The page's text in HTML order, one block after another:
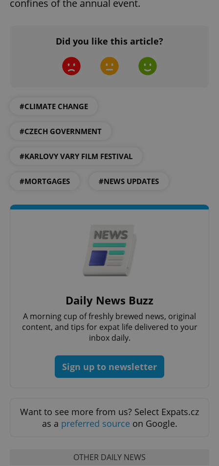
confines of the annual event.
Did you like this article?
#CLIMATE CHANGE
#CZECH GOVERNMENT
#KARLOVY VARY FILM FESTIVAL
#MORTGAGES #NEWS UPDATES
Daily News Buzz
A morning cup of freshly brewed news, original
content, and tips for expat life delivered to your
inbox daily.
Sign up to newsletter
Want to see more from us? Select Expats.cz
as a preferred source on Google.
OTHER DAILY NEWS